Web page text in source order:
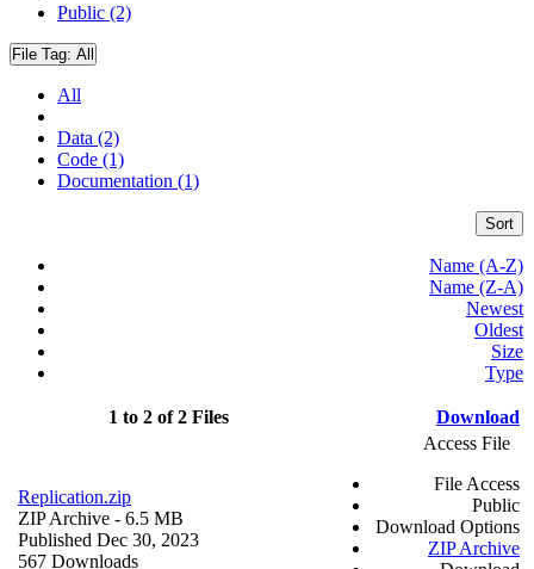
Public (2)
File Tag: All
All
Data (2)
Code (1)
Documentation (1)
Sort
Name (A-Z)
Name (Z-A)
Newest
Oldest
Size
Type
1 to 2 of 2 Files Download
Replication.zip
ZIP Archive - 6.5 MB
Published Dec 30, 2023
567 Downloads
Access File
File Access
Public
Download Options
ZIP Archive